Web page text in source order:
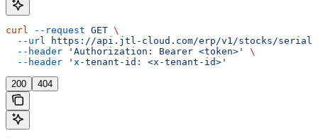
curl --request GET \
  --url
https://api.jtl-cloud.com/erp/v1/stocks/
  --header
'Authorization: Bearer <token>'
\
  --header
'x-tenant-id: <x-tenant-id>'
200 404